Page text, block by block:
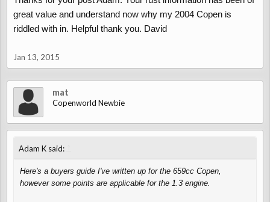
great value and understand now why my 2004 Copen is
riddled with in. Helpful thank you. David
Jan 13, 2015
mat
Copenworld Newbie
Adam K said:
Here's a buyers guide I've written up for the 659cc Copen,
however some points are applicable for the 1.3 engine.